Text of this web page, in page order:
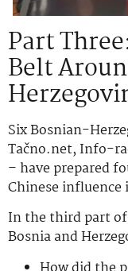
Part
Belt
Six Bosnian-
Tačno.net, Info-
– have prepared
Chinese influence
In the third part
Bosnia and